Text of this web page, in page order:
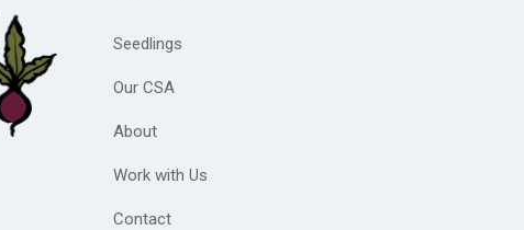
Seedlings
Our CSA
About
Work with Us
Contact